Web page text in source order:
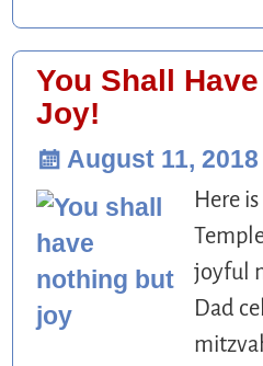
You Shall
Joy!
August 11, 2018
Here
joyful
Dad